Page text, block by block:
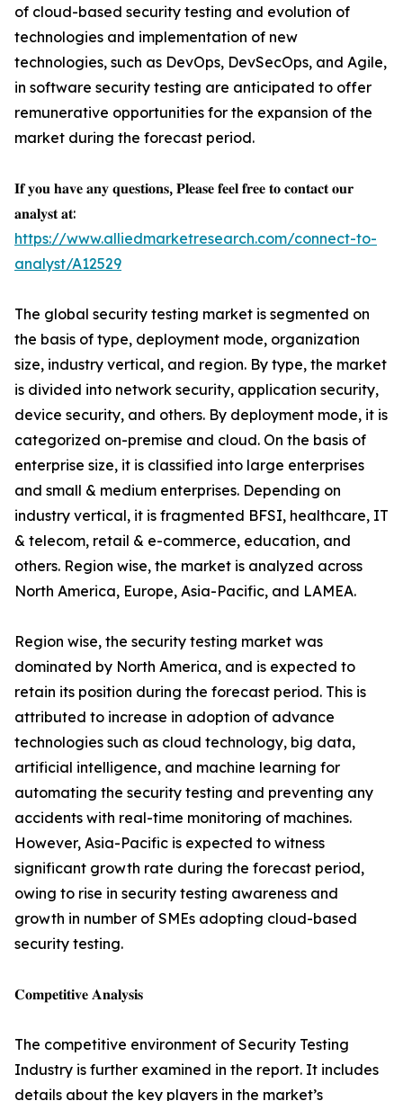
of cloud-based security testing and evolution of
technologies and implementation of new
technologies, such as DevOps, DevSecOps, and Agile,
in software security testing are anticipated to offer
remunerative opportunities for the expansion of the
market during the forecast period.
𝐈𝐟 𝐲𝐨𝐮 𝐡𝐚𝐯𝐞 𝐚𝐧𝐲 𝐪𝐮𝐞𝐬𝐭𝐢𝐨𝐧𝐬, 𝐏𝐥𝐞𝐚𝐬𝐞 𝐟𝐞𝐞𝐥 𝐟𝐫𝐞𝐞 𝐭𝐨 𝐜𝐨𝐧𝐭𝐚𝐜𝐭 𝐨𝐮𝐫
𝐚𝐧𝐚𝐥𝐲𝐬𝐭 𝐚𝐭:
https://www.alliedmarketresearch.com/connect-to-
analyst/A12529
The global security testing market is segmented on
the basis of type, deployment mode, organization
size, industry vertical, and region. By type, the market
is divided into network security, application security,
device security, and others. By deployment mode, it is
categorized on-premise and cloud. On the basis of
enterprise size, it is classified into large enterprises
and small & medium enterprises. Depending on
industry vertical, it is fragmented BFSI, healthcare, IT
& telecom, retail & e-commerce, education, and
others. Region wise, the market is analyzed across
North America, Europe, Asia-Pacific, and LAMEA.
Region wise, the security testing market was
dominated by North America, and is expected to
retain its position during the forecast period. This is
attributed to increase in adoption of advance
technologies such as cloud technology, big data,
artificial intelligence, and machine learning for
automating the security testing and preventing any
accidents with real-time monitoring of machines.
However, Asia-Pacific is expected to witness
significant growth rate during the forecast period,
owing to rise in security testing awareness and
growth in number of SMEs adopting cloud-based
security testing.
𝐂𝐨𝐦𝐩𝐞𝐭𝐢𝐭𝐢𝐯𝐞 𝐀𝐧𝐚𝐥𝐲𝐬𝐢𝐬
The competitive environment of Security Testing
Industry is further examined in the report. It includes
details about the key players in the market’s